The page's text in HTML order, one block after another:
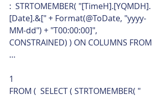
:  STRTOMEMBER( "[TimeH].[YQMDH].
[Date].&[" + Format(@ToDate, "yyyy-
MM-dd") + "T00:00:00]",
CONSTRAINED) ) ON COLUMNS FROM
…
1
FROM (  SELECT ( STRTOMEMBER( "